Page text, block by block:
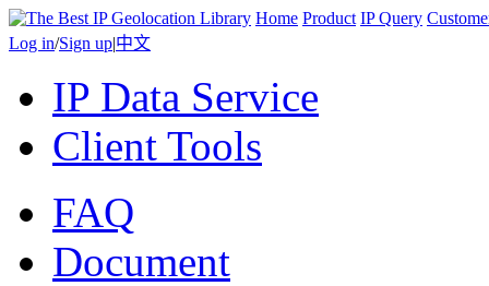
Home Product IP Query
Log in/Sign up|中文
IP Data Service
Client Tools
FAQ
Document